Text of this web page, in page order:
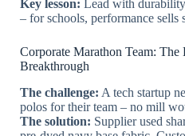
Key lesson: Lead with
– for schools, performance sells
Corporate Marathon Team:
Breakthrough
The challenge: A tech startup
polos for their team – no mill
The solution: Supplier used